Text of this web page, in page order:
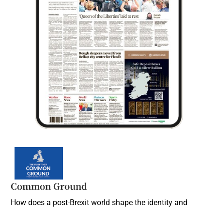
Common Ground
How does a post-Brexit world shape the identity and